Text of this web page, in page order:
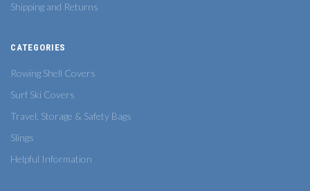
Shipping and Returns
CATEGORIES
Rowing Shell Covers
Surf Ski Covers
Travel, Storage & Safety Bags
Slings
Helpful Information